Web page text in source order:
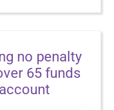
no penalty
65 funds